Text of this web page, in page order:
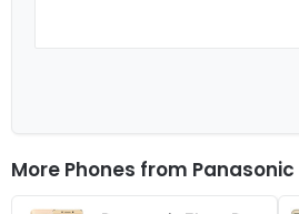
More Phones from Panasonic